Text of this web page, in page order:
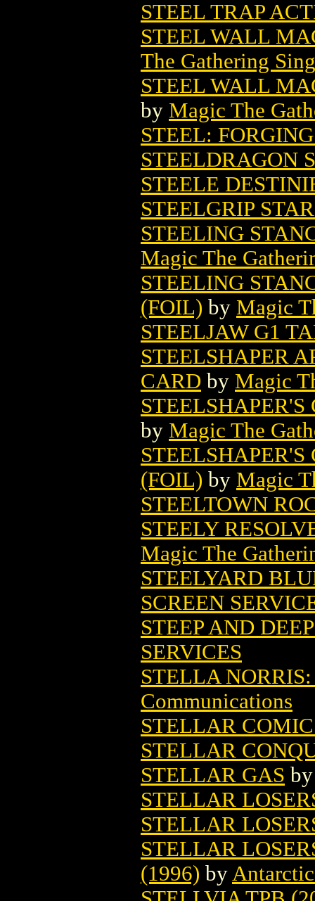
STEEL TRAP
STEEL WALL
The Gathering
STEEL WALL
by Magic The
STEEL:
STEELDRAGON
STEELE
STEELGRIP
STEELING
Magic The
STEELING
(FOIL) by Magic
STEELJAW G1
STEELSHAPER
CARD by Magic
by Magic The
(FOIL) by Magic
STEELTOWN
STEELY
Magic The
STEELYARD
SCREEN
STEEP AND
SERVICES
STELLA
Communications
STELLAR
STELLAR
STELLAR GAS
STELLAR
STELLAR
STELLAR
(1996) by